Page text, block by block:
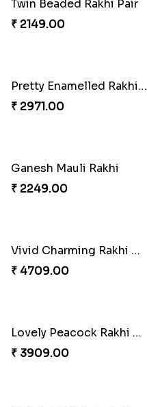
Twin Beaded Rakhi Pair
₹ 2149.00
Pretty Enamelled Rakhi and Soan
₹ 2971.00
Ganesh Mauli Rakhi
₹ 2249.00
Vivid Charming Rakhi Combo
₹ 4709.00
Lovely Peacock Rakhi and Ferrero
₹ 3909.00